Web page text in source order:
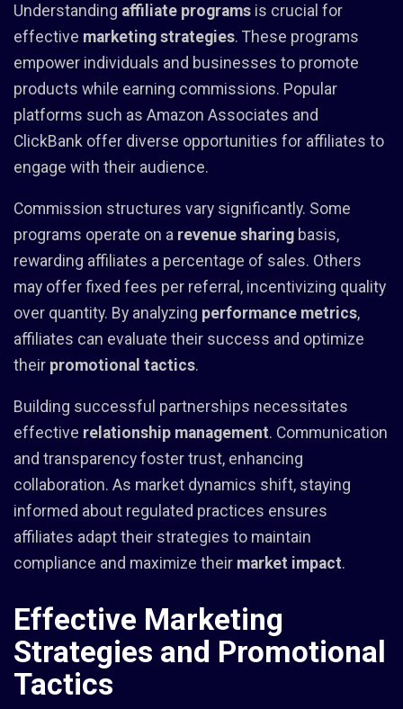
Understanding affiliate programs is crucial for
effective marketing strategies. These programs
empower individuals and businesses to promote
products while earning commissions. Popular
platforms such as Amazon Associates and
ClickBank offer diverse opportunities for affiliates to
engage with their audience.
Commission structures vary significantly. Some
programs operate on a revenue sharing basis,
rewarding affiliates a percentage of sales. Others
may offer fixed fees per referral, incentivizing quality
over quantity. By analyzing performance metrics,
affiliates can evaluate their success and optimize
their promotional tactics.
Building successful partnerships necessitates
effective relationship management. Communication
and transparency foster trust, enhancing
collaboration. As market dynamics shift, staying
informed about regulated practices ensures
affiliates adapt their strategies to maintain
compliance and maximize their market impact.
Effective Marketing
Strategies and Promotional
Tactics